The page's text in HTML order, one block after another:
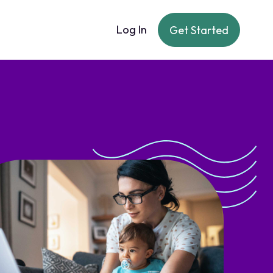
Log In Get Started